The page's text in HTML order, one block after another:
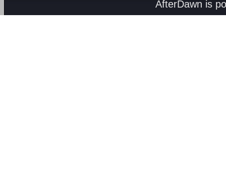
AfterDawn is